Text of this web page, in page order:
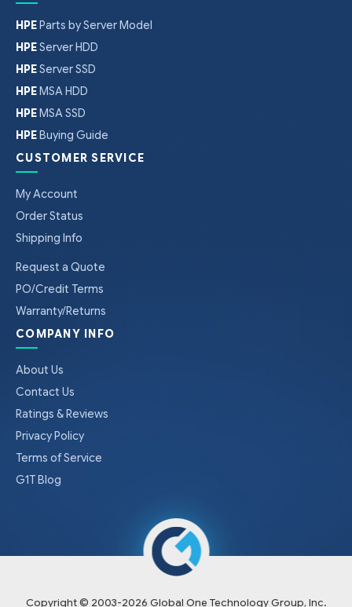
HPEParts by Server Model
HPEServer HDD
HPEServer SSD
HPEMSA HDD
HPEMSA SSD
HPEBuying Guide
CUSTOMER SERVICE
My Account
Order Status
Shipping Info
Request a Quote
PO/Credit Terms
Warranty/Returns
COMPANY INFO
About Us
Contact Us
Ratings & Reviews
Privacy Policy
Terms of Service
G1T Blog
Copyright © 2003-2026 Global One Technology Group, Inc.